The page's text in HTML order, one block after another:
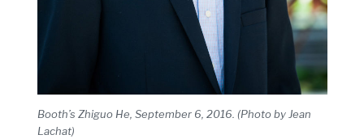
Booth’s Zhiguo He, September 6, 2016. (Photo by Jean
Lachat)